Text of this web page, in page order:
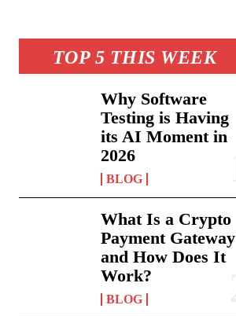
TOP 5 THIS WEEK
Why Software
Testing is Having
its AI Moment in
2026
BLOG
What Is a Crypto
Payment Gateway
and How Does It
Work?
BLOG